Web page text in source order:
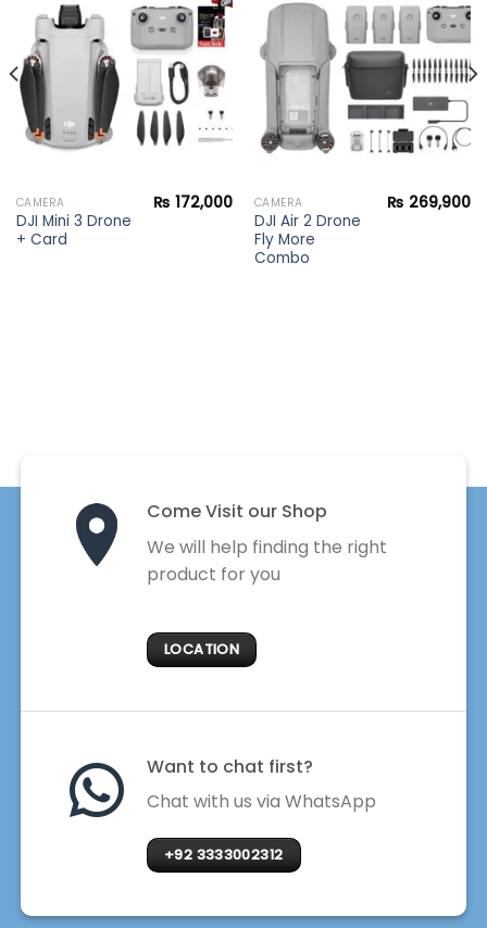
Add to
wishlist
CAMERA
DJI Mini 3 Drone
+ Card
₨ 172,000
Add to
wishlist
CAMERA
DJI Air 2 Drone
Fly More
Combo
₨ 269,900
Come Visit our Shop
We will help finding the right
product for you
LOCATION
Want to chat first?
Chat with us via WhatsApp
+92 3333002312